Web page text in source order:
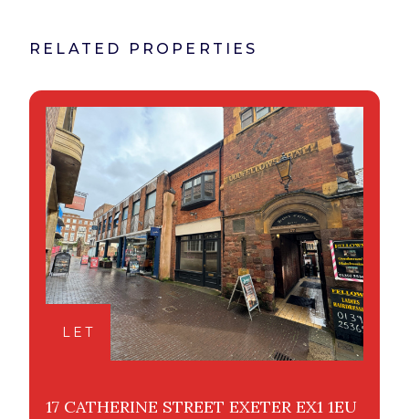
RELATED PROPERTIES
LET
17 CATHERINE STREET EXETER EX1 1EU